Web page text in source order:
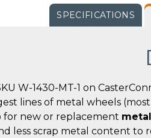
SPECIFICATIONS
W-1430-MT-1 on
lines of metal wheels
for new or replacement
less scrap metal content